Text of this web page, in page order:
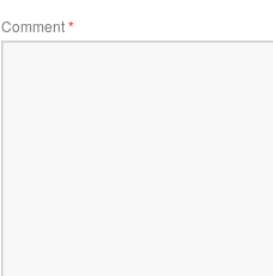
Comment*